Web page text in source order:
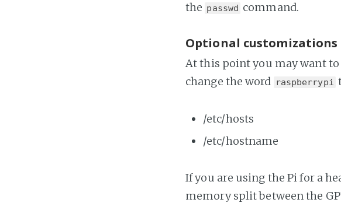
the passwd command.
Optional customizations
At this point you may want to
change the word raspberrypi
/etc/hosts
/etc/hostname
If you are using the Pi for a
memory split between the